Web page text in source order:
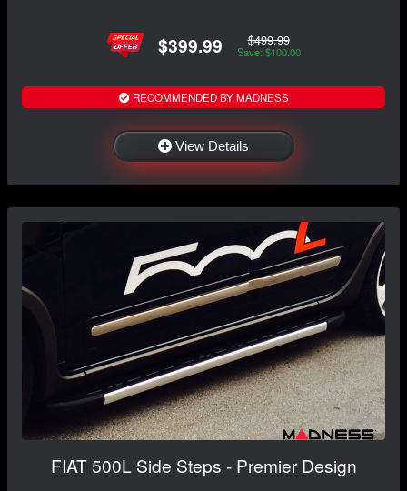
$399.99 $499.99
Save: $100.00
RECOMMENDED BY MADNESS
View Details
FIAT 500L Side Steps - Premier Design